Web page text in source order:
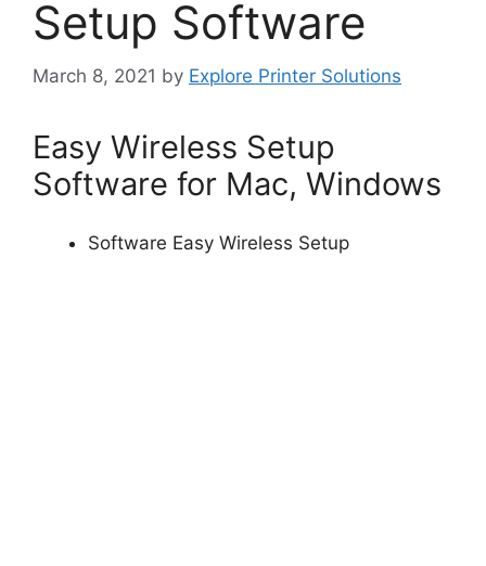
Setup Software
March 8, 2021 by Explore Printer Solutions
Easy Wireless Setup
Software for Mac, Windows
Software Easy Wireless Setup